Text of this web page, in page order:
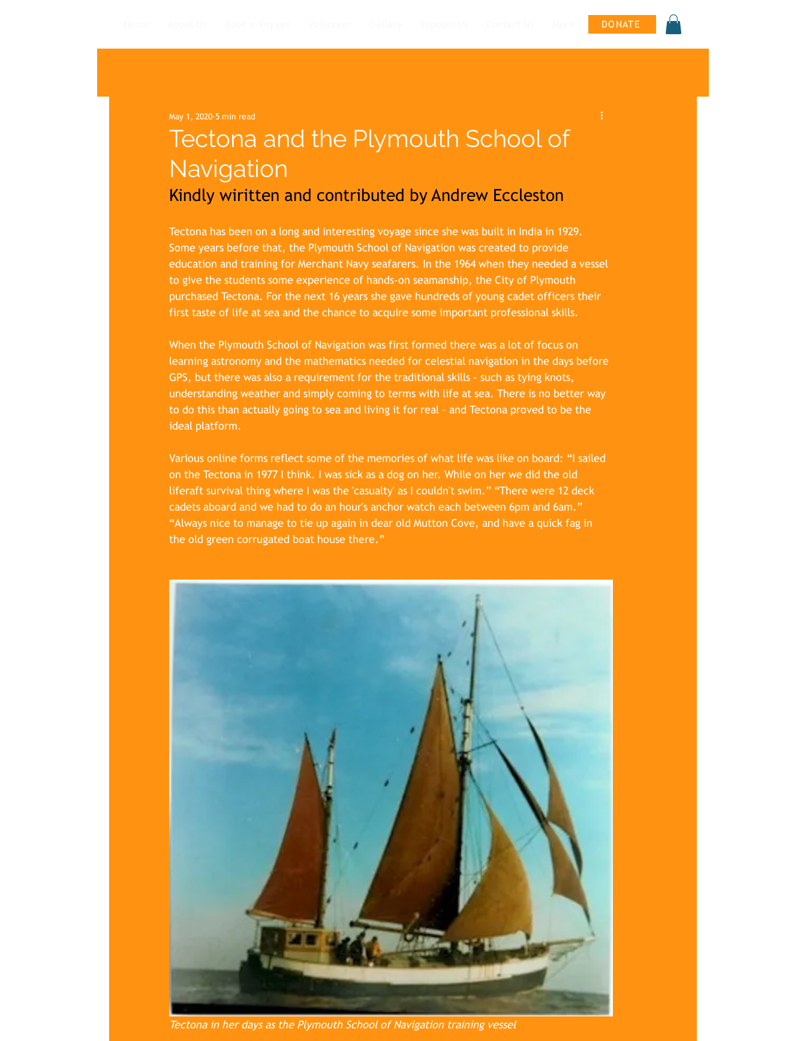
DONATE
Tectona and the Plymouth School of
Navigation
May 1, 2020 5 min read
Kindly wiritten and contributed by Andrew Eccleston
Tectona has been on a long and interesting voyage since she was built in India in 1929.
Some years before that, the Plymouth School of Navigation was created to provide
education and training for Merchant Navy seafarers. In the 1964 when they needed a vessel
to give the students some experience of hands-on seamanship, the City of Plymouth
purchased Tectona. For the next 16 years she gave hundreds of young cadet officers their
first taste of life at sea and the chance to acquire some important professional skills.
When the Plymouth School of Navigation was first formed there was a lot of focus on
learning astronomy and the mathematics needed for celestial navigation in the days before
GPS, but there was also a requirement for the traditional skills - such as tying knots,
understanding weather and simply coming to terms with life at sea. There is no better way
to do this than actually going to sea and living it for real – and Tectona proved to be the
ideal platform.
Various online forms reflect some of the memories of what life was like on board: “I sailed
on the Tectona in 1977 I think. I was sick as a dog on her. While on her we did the old
liferaft survival thing where I was the 'casualty' as I couldn't swim.” “There were 12 deck
cadets aboard and we had to do an hour's anchor watch each between 6pm and 6am.”
“Always nice to manage to tie up again in dear old Mutton Cove, and have a quick fag in
the old green corrugated boat house there.”
Tectona in her days as the Plymouth School of Navigation training vessel